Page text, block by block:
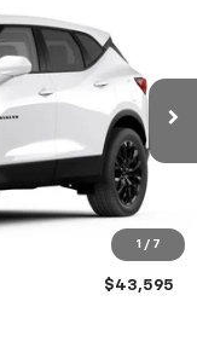
1 / 7
$42,790
+$795
$43,595